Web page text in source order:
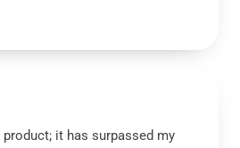
it has surpassed my